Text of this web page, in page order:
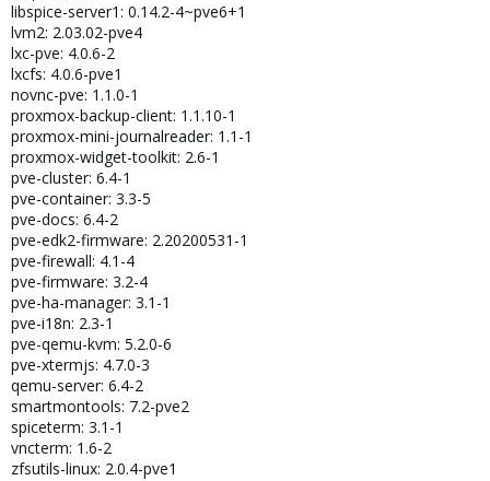
libspice-server1: 0.14.2-4~pve6+1
lvm2: 2.03.02-pve4
lxc-pve: 4.0.6-2
lxcfs: 4.0.6-pve1
novnc-pve: 1.1.0-1
proxmox-backup-client: 1.1.10-1
proxmox-mini-journalreader: 1.1-1
proxmox-widget-toolkit: 2.6-1
pve-cluster: 6.4-1
pve-container: 3.3-5
pve-docs: 6.4-2
pve-edk2-firmware: 2.20200531-1
pve-firewall: 4.1-4
pve-firmware: 3.2-4
pve-ha-manager: 3.1-1
pve-i18n: 2.3-1
pve-qemu-kvm: 5.2.0-6
pve-xtermjs: 4.7.0-3
qemu-server: 6.4-2
smartmontools: 7.2-pve2
spiceterm: 3.1-1
vncterm: 1.6-2
zfsutils-linux: 2.0.4-pve1